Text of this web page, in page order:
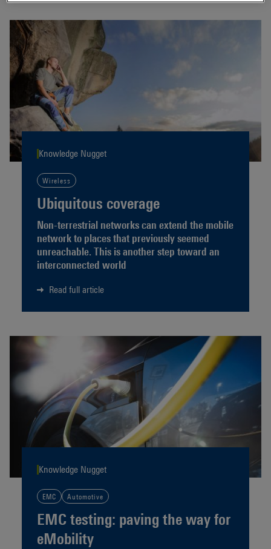
Knowledge Nugget
Wireless
Ubiquitous coverage
Non-terrestrial networks can extend the mobile
network to places that previously seemed
unreachable. This is another step toward an
interconnected world
Read full article
Knowledge Nugget
EMC Automotive
EMC testing: paving the way for
eMobility